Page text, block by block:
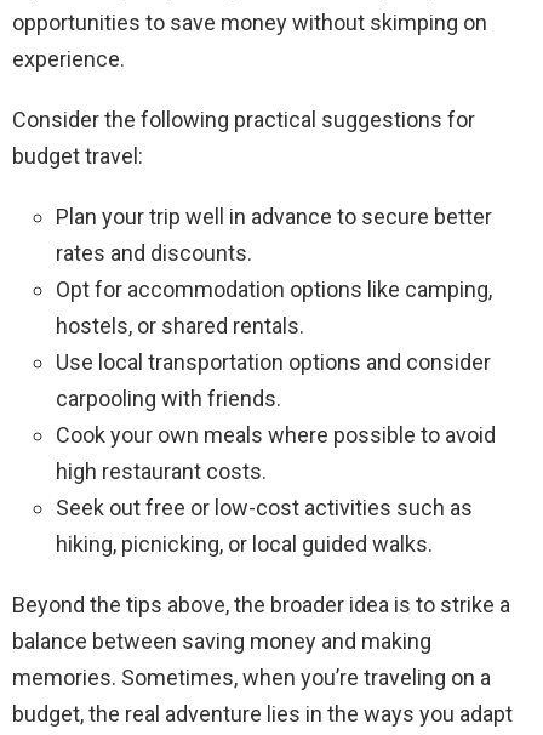
opportunities to save money without skimping on
experience.
Consider the following practical suggestions for
budget travel:
Plan your trip well in advance to secure better
rates and discounts.
Opt for accommodation options like camping,
hostels, or shared rentals.
Use local transportation options and consider
carpooling with friends.
Cook your own meals where possible to avoid
high restaurant costs.
Seek out free or low-cost activities such as
hiking, picnicking, or local guided walks.
Beyond the tips above, the broader idea is to strike a
balance between saving money and making
memories. Sometimes, when you’re traveling on a
budget, the real adventure lies in the ways you adapt